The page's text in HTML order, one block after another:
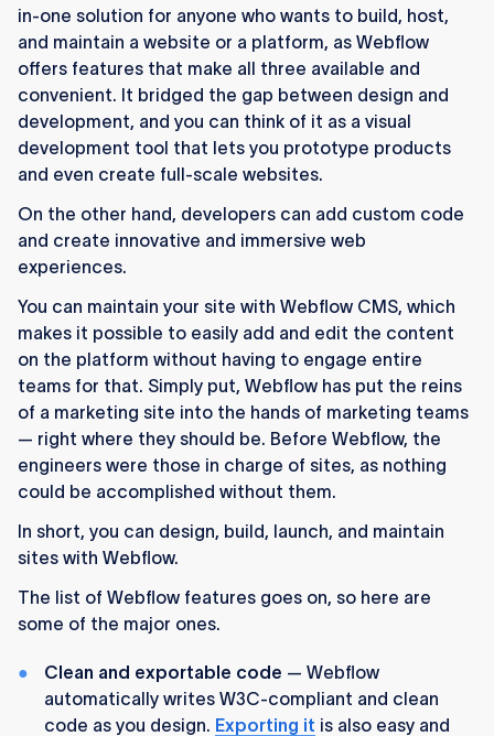
in-one solution for anyone who wants to build, host,
and maintain a website or a platform, as Webflow
offers features that make all three available and
convenient. It bridged the gap between design and
development, and you can think of it as a visual
development tool that lets you prototype products
and even create full-scale websites.
On the other hand, developers can add custom code
and create innovative and immersive web
experiences.
You can maintain your site with Webflow CMS, which
makes it possible to easily add and edit the content
on the platform without having to engage entire
teams for that. Simply put, Webflow has put the reins
of a marketing site into the hands of marketing teams
— right where they should be. Before Webflow, the
engineers were those in charge of sites, as nothing
could be accomplished without them.
In short, you can design, build, launch, and maintain
sites with Webflow.
The list of Webflow features goes on, so here are
some of the major ones.
Clean and exportable code — Webflow
automatically writes W3C-compliant and clean
code as you design. Exporting it is also easy and